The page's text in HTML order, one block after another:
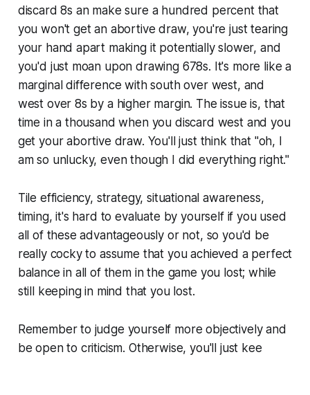
discard 8s an make sure a hundred percent that
you won't get an abortive draw, you're just tearing
your hand apart making it potentially slower, and
you'd just moan upon drawing 678s. It's more like a
marginal difference with south over west, and
west over 8s by a higher margin. The issue is, that
time in a thousand when you discard west and you
get your abortive draw. You'll just think that "oh, I
am so unlucky, even though I did everything right."
Tile efficiency, strategy, situational awareness,
timing, it's hard to evaluate by yourself if you used
all of these advantageously or not, so you'd be
really cocky to assume that you achieved a perfect
balance in all of them in the game you lost; while
still keeping in mind that you lost.
Remember to judge yourself more objectively and
be open to criticism. Otherwise, you'll just kee